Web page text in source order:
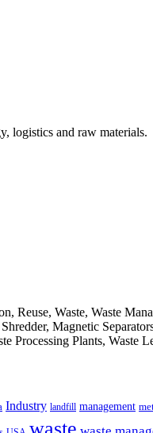
logistics and raw materials.
Waste, Waste
Magnetic
Processing Plants, Waste
Industry landfill management